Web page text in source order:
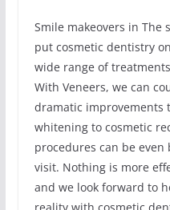
Smile makeovers in
put cosmetic dentistry
wide range of
With Veneers, we can
dramatic improvements
whitening to cosmetic
procedures can be
visit. Nothing is more
and we look forward to